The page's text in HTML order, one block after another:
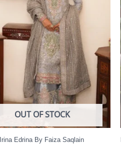
OUT OF STOCK
Edrina By Faiza Saqlain